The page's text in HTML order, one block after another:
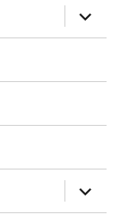
expand
child
menu
expand
child